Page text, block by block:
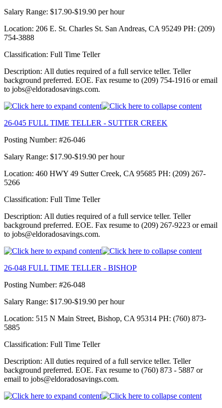
Salary Range: $17.90-$19.90 per hour
Location: 206 E. St. Charles St. San Andreas, CA 95249 PH: (209)
754-3888
Classification: Full Time Teller
Description: All duties required of a full service teller. Teller
background preferred. EOE. Fax resume to (209) 754-1916 or email
to jobs@eldoradosavings.com.
26-045 FULL TIME TELLER - SUTTER CREEK
Posting Number: #26-046
Salary Range: $17.90-$19.90 per hour
Location: 460 HWY 49 Sutter Creek, CA 95685 PH: (209) 267-
5266
Classification: Full Time Teller
Description: All duties required of a full service teller. Teller
background preferred. EOE. Fax resume to (209) 267-9223 or email
to jobs@eldoradosavings.com.
26-048 FULL TIME TELLER - BISHOP
Posting Number: #26-048
Salary Range: $17.90-$19.90 per hour
Location: 515 N Main Street, Bishop, CA 95314 PH: (760) 873-
5885
Classification: Full Time Teller
Description: All duties required of a full service teller. Teller
background preferred. EOE. Fax resume to (760) 873 - 5887 or
email to jobs@eldoradosavings.com.